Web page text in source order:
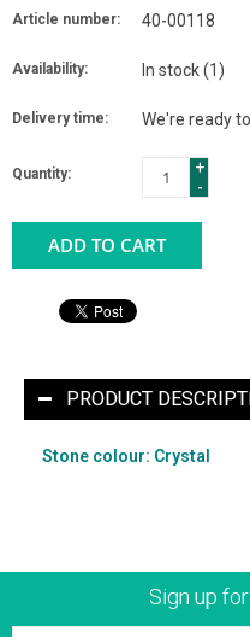
Article number: 40-00118
Availability: In stock(1)
Delivery time: We're ready
Quantity:
+
-
ADD TO CART
PRODUCT
Stone colour: Crystal
Sign up